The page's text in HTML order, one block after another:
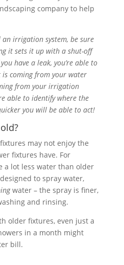
company to help
an irrigation system, be sure
it sets it up with a shut-off
have a leak, you’re able to
coming from your water
from your irrigation
able to identify where the
you will be able to act!
may not enjoy the
fixtures have. For
a lot less water than older
to spray water,
water – the spray is finer,
and rinsing.
older fixtures, even just a
in a month might
bill.